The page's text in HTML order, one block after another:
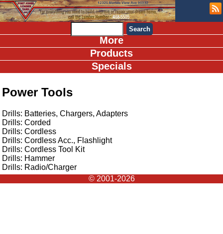
More
Products
Specials
Power Tools
Drills: Batteries, Chargers, Adapters
Drills: Corded
Drills: Cordless
Drills: Cordless Acc., Flashlight
Drills: Cordless Tool Kit
Drills: Hammer
Drills: Radio/Charger
© 2001-2026